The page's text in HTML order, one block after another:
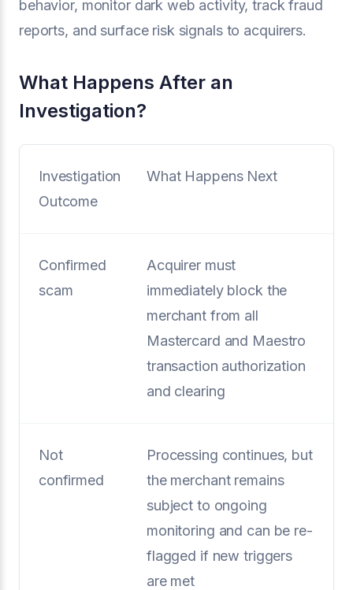
behavior, monitor dark web activity, track fraud
reports, and surface risk signals to acquirers.
What Happens After an
Investigation?
Investigation
Outcome
What Happens Next
Confirmed
scam
Acquirer must
immediately block the
merchant from all
Mastercard and Maestro
transaction authorization
and clearing
Not
confirmed
Processing continues, but
the merchant remains
subject to ongoing
monitoring and can be re-
flagged if new triggers
are met